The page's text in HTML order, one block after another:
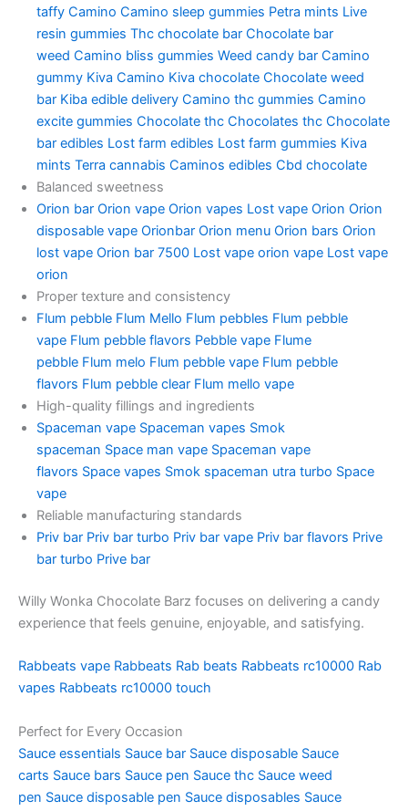
taffy Camino Camino sleep gummies Petra mints Live
resin gummies Thc chocolate bar Chocolate bar
weed Camino bliss gummies Weed candy bar Camino
gummy Kiva Camino Kiva chocolate Chocolate weed
bar Kiba edible delivery Camino thc gummies Camino
excite gummies Chocolate thc Chocolates thc Chocolate
bar edibles Lost farm edibles Lost farm gummies Kiva
mints Terra cannabis Caminos edibles Cbd chocolate
Balanced sweetness
Orion bar Orion vape Orion vapes Lost vape Orion Orion
disposable vape Orionbar Orion menu Orion bars Orion
lost vape Orion bar 7500 Lost vape orion vape Lost vape
orion
Proper texture and consistency
Flum pebble Flum Mello Flum pebbles Flum pebble
vape Flum pebble flavors Pebble vape Flume
pebble Flum melo Flum pebble vape Flum pebble
flavors Flum pebble clear Flum mello vape
High-quality fillings and ingredients
Spaceman vape Spaceman vapes Smok
spaceman Space man vape Spaceman vape
flavors Space vapes Smok spaceman utra turbo Space
vape
Reliable manufacturing standards
Priv bar Priv bar turbo Priv bar vape Priv bar flavors Prive
bar turbo Prive bar
Willy Wonka Chocolate Barz focuses on delivering a candy
experience that feels genuine, enjoyable, and satisfying.
Rabbeats vape Rabbeats Rab beats Rabbeats rc10000 Rab
vapes Rabbeats rc10000 touch
Perfect for Every Occasion
Sauce essentials Sauce bar Sauce disposable Sauce
carts Sauce bars Sauce pen Sauce thc Sauce weed
pen Sauce disposable pen Sauce disposables Sauce